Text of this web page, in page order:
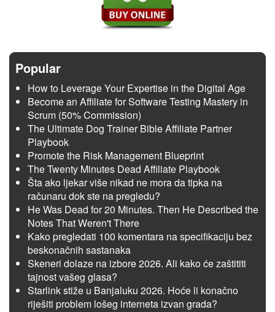
Popular
How to Leverage Your Expertise in the Digital Age
Become an Affiliate for Software Testing Mastery in
Scrum (50% Commission)
The Ultimate Dog Trainer Bible Affiliate Partner
Playbook
Promote the Risk Management Blueprint
The Twenty Minutes Dead Affiliate Playbook
Šta ako ljekar više nikad ne mora da tipka na
računaru dok ste na pregledu?
He Was Dead for 20 Minutes. Then He Described the
Notes That Weren't There
Kako pregledati 100 komentara na specifikaciju bez
beskonačnih sastanaka
Skeneri dolaze na izbore 2026. Ali kako će zaštititi
tajnost vašeg glasa?
Starlink stiže u Banjaluku 2026. Hoće li konačno
riješiti problem lošeg interneta izvan grada?